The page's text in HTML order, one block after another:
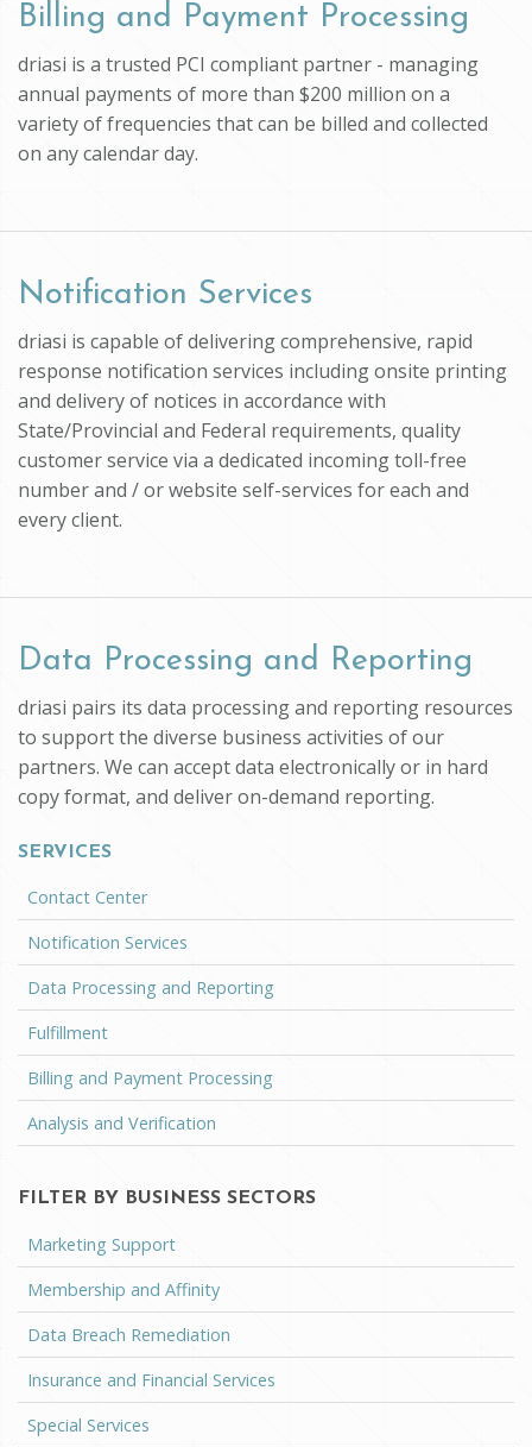
Billing and Payment Processing
driasi is a trusted PCI compliant partner - managing
annual payments of more than $200 million on a
variety of frequencies that can be billed and collected
on any calendar day.
Notification Services
driasi is capable of delivering comprehensive, rapid
response notification services including onsite printing
and delivery of notices in accordance with
State/Provincial and Federal requirements, quality
customer service via a dedicated incoming toll-free
number and / or website self-services for each and
every client.
Data Processing and Reporting
driasi pairs its data processing and reporting resources
to support the diverse business activities of our
partners. We can accept data electronically or in hard
copy format, and deliver on-demand reporting.
SERVICES
Contact Center
Notification Services
Data Processing and Reporting
Fulfillment
Billing and Payment Processing
Analysis and Verification
FILTER BY BUSINESS SECTORS
Marketing Support
Membership and Affinity
Data Breach Remediation
Insurance and Financial Services
Special Services